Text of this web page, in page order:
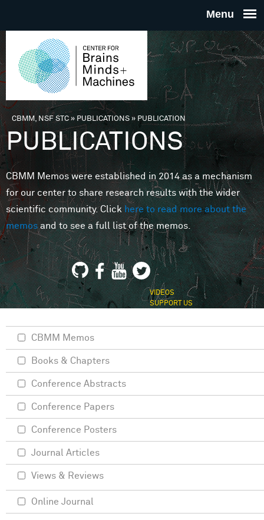
THE
FOR
MINDS
You are here
CBMM, NSF STC» PUBLICATIONS»PUBLICATION
PUBLICATIONS
CBMM Memos were established in 2014 as a mechanism
for our center to share research results with the wider
scientific community. Clickhere to read more about the
memosand to see a full list of the memos.
VIDEOS
SUPPORT US
CBMM Memos
Books & Chapters
Conference Abstracts
Conference Papers
Conference Posters
Journal Articles
Views & Reviews
Online Journal